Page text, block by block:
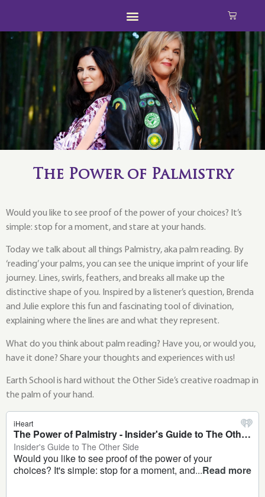
The Power of Palmistry
Would you like to see proof of the power of your choices? It’s
simple: stop for a moment, and stare at your hands.
Today we talk about all things Palmistry, aka palm reading. By
‘reading’ your palms, you can see the unique imprint of your life
journey. Lines, swirls, feathers, and breaks all make up the
distinctive shape of you. Inspired by a listener’s question, Brenda
and Julie explore this fun and fascinating tool of divination,
explaining where the lines are and what they represent.
What do you think about palm reading? Have you, or would you,
have it done? Share your thoughts and experiences with us!
Earth School is hard without the Other Side’s creative roadmap in
the palm of your hand.